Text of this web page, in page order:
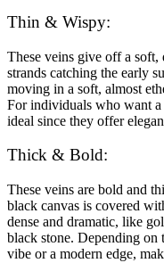
Thin & Wispy:
These veins give off a
strands catching the early
moving in a soft, almost
For individuals who want a
ideal since they offer
Thick & Bold:
These veins are bold and
black canvas is covered
dense and dramatic, like
black stone. Depending on
vibe or a modern edge,